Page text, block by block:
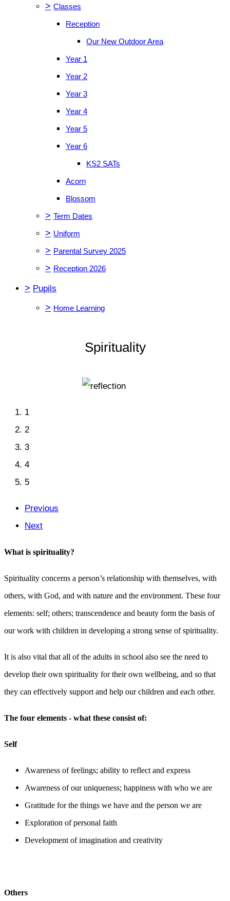
> Classes
Reception
Our New Outdoor Area
Year 1
Year 2
Year 3
Year 4
Year 5
Year 6
KS2 SATs
Acorn
Blossom
> Term Dates
> Uniform
> Parental Survey 2025
> Reception 2026
> Pupils
> Home Learning
Spirituality
1
2
3
4
5
Previous
Next
What is spirituality?
Spirituality concerns a person’s relationship with themselves, with
others, with God, and with nature and the environment. These four
elements: self; others; transcendence and beauty form the basis of
our work with children in developing a strong sense of spirituality.
It is also vital that all of the adults in school also see the need to
develop their own spirituality for their own wellbeing, and so that
they can effectively support and help our children and each other.
The four elements - what these consist of:
Self
Awareness of feelings; ability to reflect and express
Awareness of our uniqueness; happiness with who we are
Gratitude for the things we have and the person we are
Exploration of personal faith
Development of imagination and creativity
Others